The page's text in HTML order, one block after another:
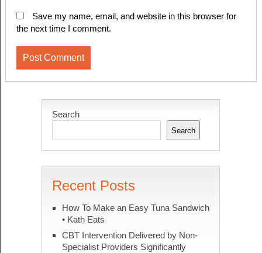
Save my name, email, and website in this browser for
the next time I comment.
Search
Search
Recent Posts
How To Make an Easy Tuna Sandwich
• Kath Eats
CBT Intervention Delivered by Non-
Specialist Providers Significantly